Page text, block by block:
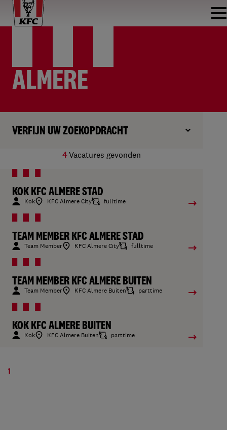
ALMERE
VERFIJN UW ZOEKOPDRACHT
4Vacatures gevonden
KOK KFC ALMERE STAD
Kok KFC Almere City fulltime
TEAM MEMBER KFC ALMERE STAD
Team Member KFC Almere City fulltime
TEAM MEMBER KFC ALMERE BUITEN
Team Member KFC Almere Buiten parttime
KOK KFC ALMERE BUITEN
Kok KFC Almere Buiten parttime
1